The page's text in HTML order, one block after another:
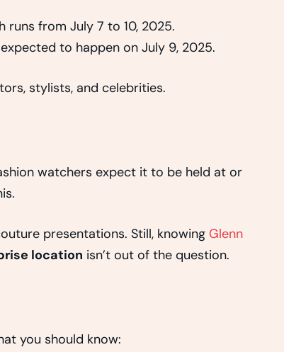
runs from July 7 to 10, 2025.
to happen on July 9, 2025.
stylists, and celebrities.
watchers expect it to be held at or
presentations. Still, knowing Glenn
location isn’t out of the question.
you should know: